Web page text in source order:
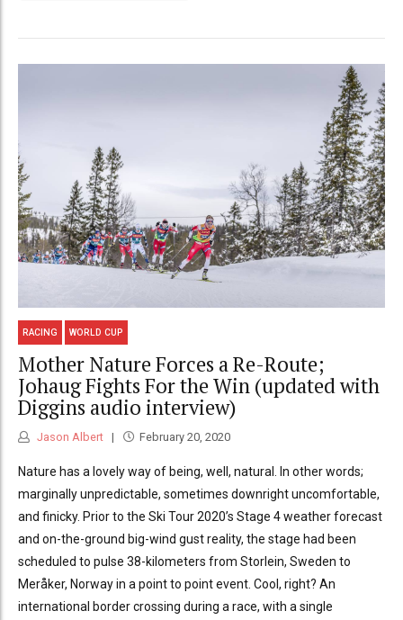
RACING WORLD CUP
Mother Nature Forces a Re-Route;
Johaug Fights For the Win (updated with
Diggins audio interview)
Jason Albert February 20, 2020
Nature has a lovely way of being, well, natural. In other words;
marginally unpredictable, sometimes downright uncomfortable,
and finicky. Prior to the Ski Tour 2020’s Stage 4 weather forecast
and on-the-ground big-wind gust reality, the stage had been
scheduled to pulse 38-kilometers from Storlein, Sweden to
Meråker, Norway in a point to point event. Cool, right? An
international border crossing during a race, with a single